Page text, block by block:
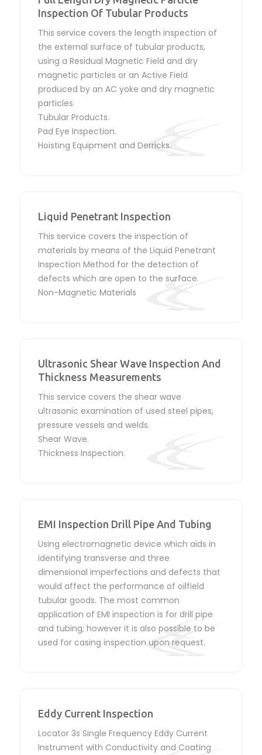
Inspection Of Tubular Products
This service covers the length inspection of
the external surface of tubular products,
using a Residual Magnetic Field and dry
magnetic particles or an Active Field
produced by an AC yoke and dry magnetic
particles.
Tubular Products.
Pad Eye Inspection.
Hoisting Equipment and Derricks.
Liquid Penetrant Inspection
This service covers the inspection of
materials by means of the Liquid Penetrant
Inspection Method for the detection of
defects which are open to the surface.
Non-Magnetic Materials
Ultrasonic Shear Wave Inspection And
Thickness Measurements
This service covers the shear wave
ultrasonic examination of used steel pipes,
pressure vessels and welds.
Shear Wave.
Thickness Inspection.
EMI Inspection Drill Pipe And Tubing
Using electromagnetic device which aids in
identifying transverse and three
dimensional imperfections and defects that
would affect the performance of oilfield
tubular goods. The most common
application of EMI inspection is for drill pipe
and tubing; however it is also possible to be
used for casing inspection upon request.
Eddy Current Inspection
Locator 3s Single Frequency Eddy Current
Instrument with Conductivity and Coating